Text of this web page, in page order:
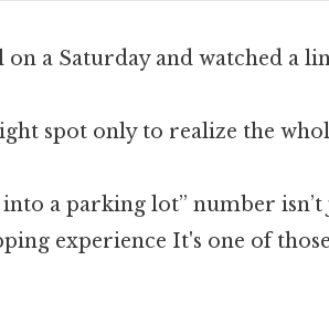
a Saturday and watched a
spot only to realize the
a parking lot” number
experience It's one of